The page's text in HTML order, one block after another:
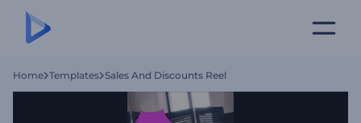
Home Templates Sales And Discounts Reel